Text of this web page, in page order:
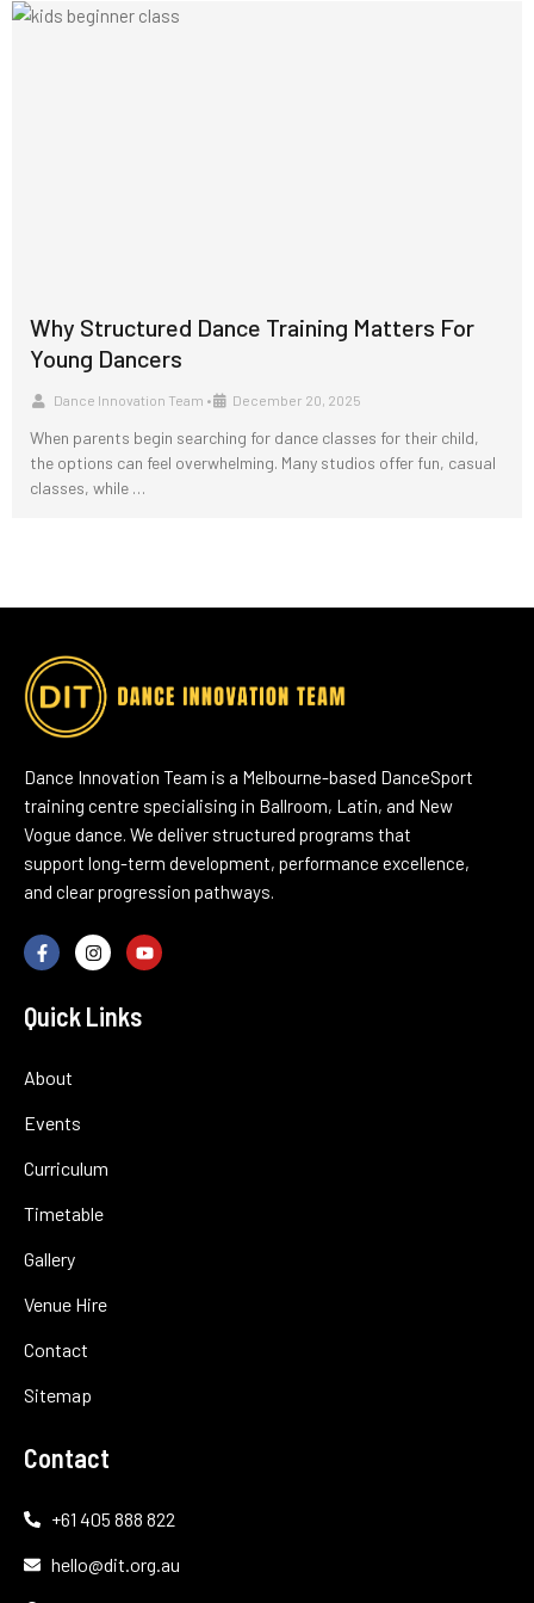
Why Structured Dance Training Matters For
Young Dancers
Dance Innovation Team • December 20, 2025
When parents begin searching for dance classes for their child,
the options can feel overwhelming. Many studios offer fun, casual
classes, while …
Dance Innovation Team is a Melbourne-based DanceSport
training centre specialising in Ballroom, Latin, and New
Vogue dance. We deliver structured programs that
support long-term development, performance excellence,
and clear progression pathways.
Quick Links
About
Events
Curriculum
Timetable
Gallery
Venue Hire
Contact
Sitemap
Contact
+61 405 888 822
hello@dit.org.au